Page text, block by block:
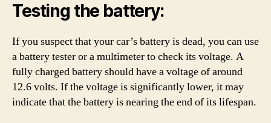
Testing the battery:
If you suspect that your car’s battery is dead, you can use
a battery tester or a multimeter to check its voltage. A
fully charged battery should have a voltage of around
12.6 volts. If the voltage is significantly lower, it may
indicate that the battery is nearing the end of its lifespan.